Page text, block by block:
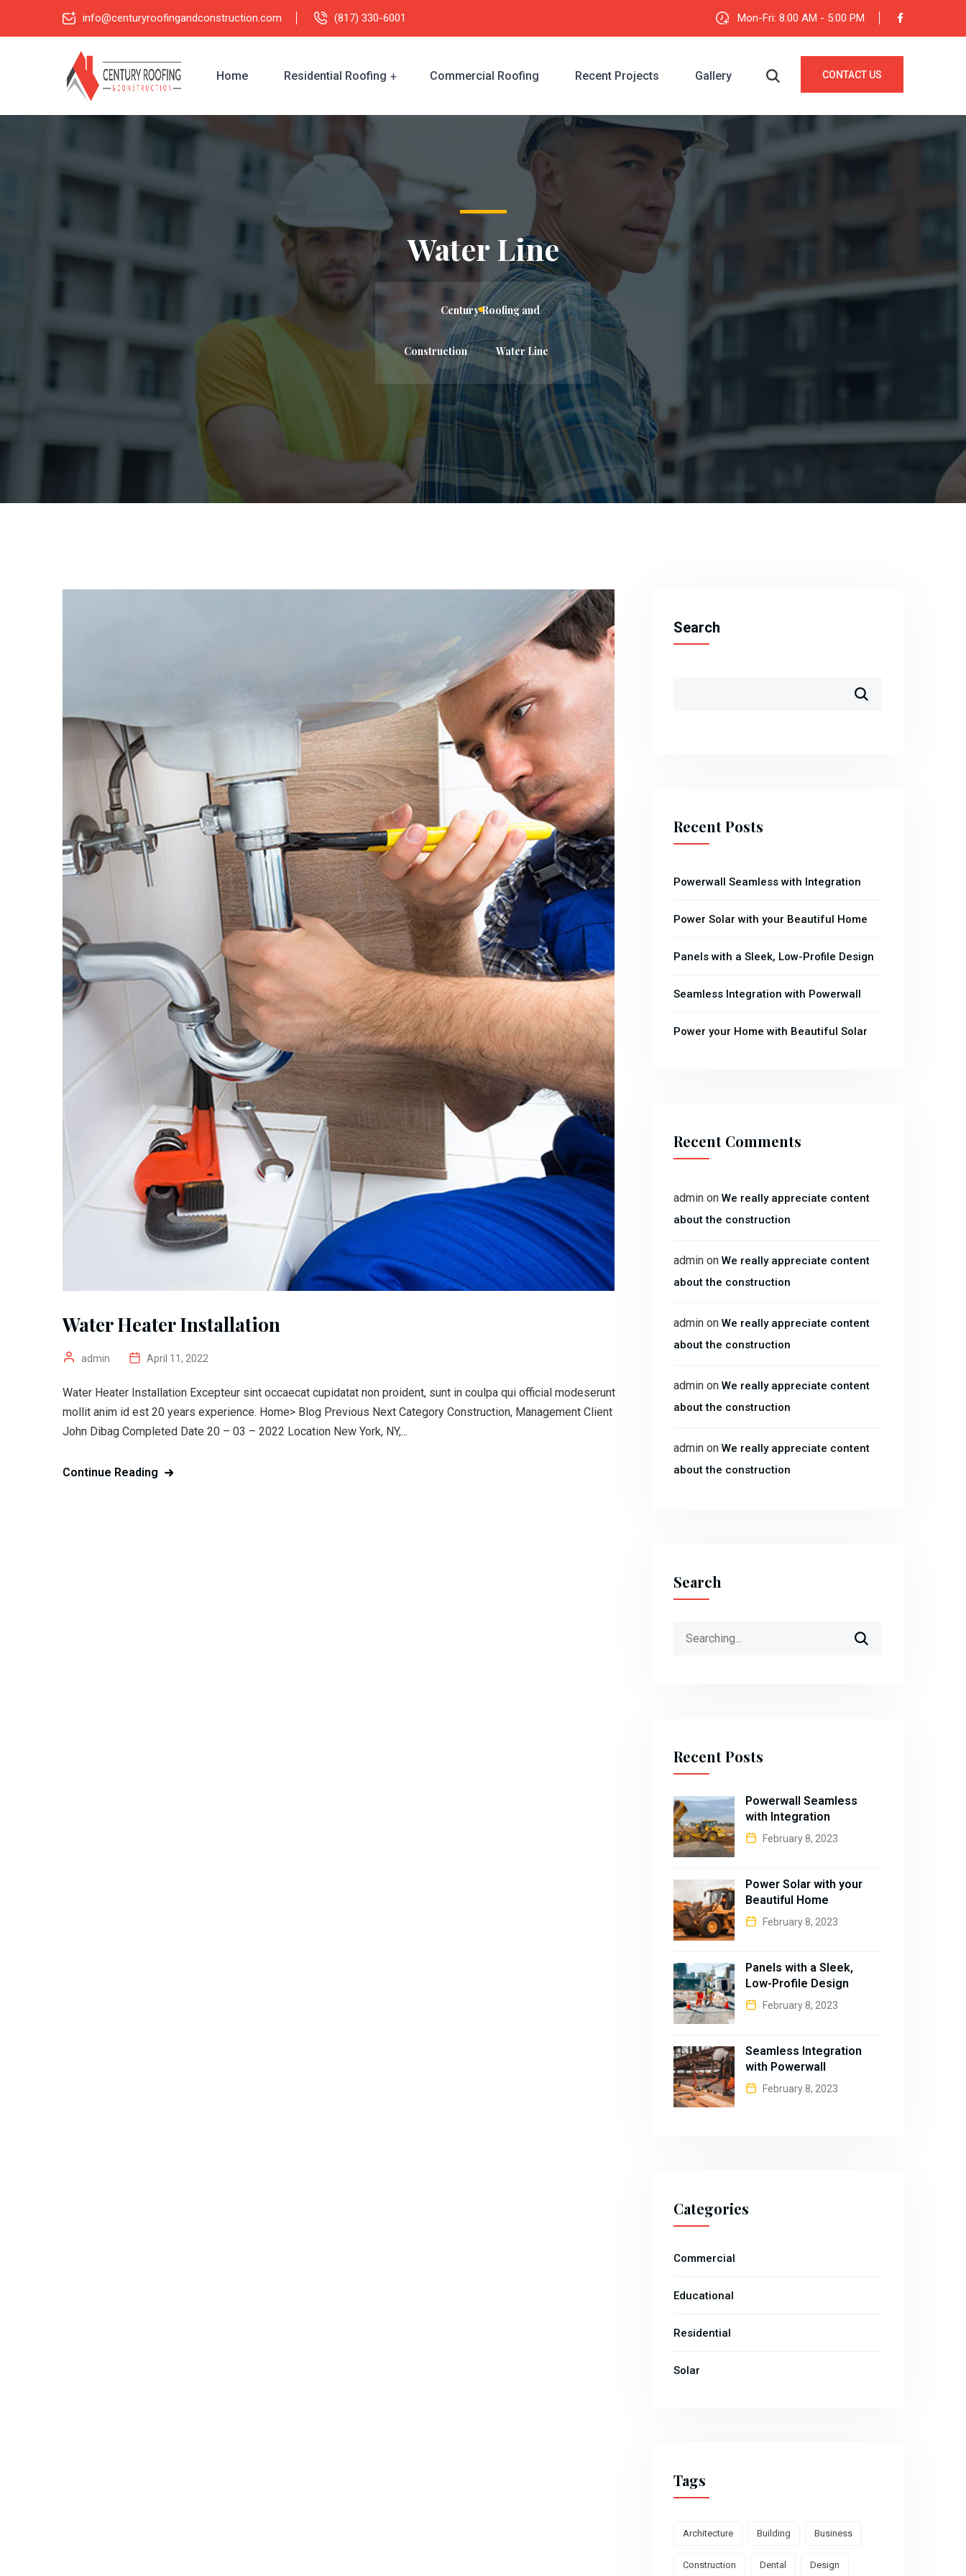
info@centuryroofingandconstruction.com (817) 330-6001 Mon-Fri: 8:00 AM - 5:00 PM
Home Residential Roofing Commercial Roofing Recent Projects Gallery CONTACT US
Water Line
Century Roofing and
Construction Water Line
Water Heater Installation
admin April 11, 2022
Water Heater Installation Excepteur sint occaecat cupidatat non proident, sunt in coulpa qui official modeserunt
mollit anim id est 20 years experience. Home> Blog Previous Next Category Construction, Management Client
John Dibag Completed Date 20 – 03 – 2022 Location New York, NY,...
Continue Reading
Search
Recent Posts
Powerwall Seamless with Integration
Power Solar with your Beautiful Home
Panels with a Sleek, Low-Profile Design
Seamless Integration with Powerwall
Power your Home with Beautiful Solar
Recent Comments
admin on We really appreciate content
about the construction
admin on We really appreciate content
about the construction
admin on We really appreciate content
about the construction
admin on We really appreciate content
about the construction
admin on We really appreciate content
about the construction
Search
Search
Recent Posts
Powerwall Seamless
with Integration
February 8, 2023
Power Solar with your
Beautiful Home
February 8, 2023
Panels with a Sleek,
Low-Profile Design
February 8, 2023
Seamless Integration
with Powerwall
February 8, 2023
Categories
Commercial
Educational
Residential
Solar
Tags
Architecture Building Business
Construction Dental Design